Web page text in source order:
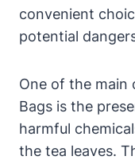
convenient
potential
One of the‌ main
Bags is the
harmful⁢
the tea ‌leaves.‌